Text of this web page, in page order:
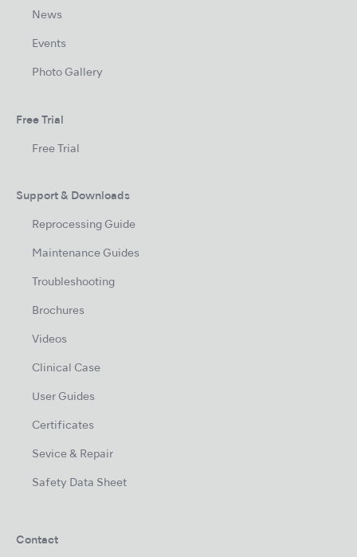
News
Events
Photo Gallery
Free Trial
Free Trial
Support & Downloads
Reprocessing Guide
Maintenance Guides
Troubleshooting
Brochures
Videos
Clinical Case
User Guides
Certificates
Sevice & Repair
Safety Data Sheet
Contact